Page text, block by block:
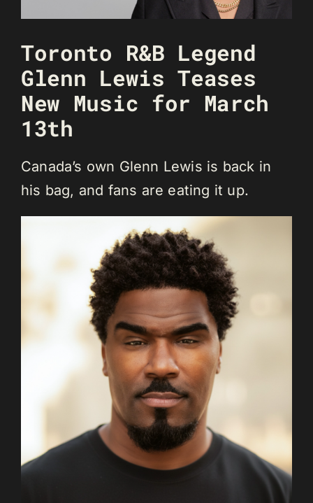
Toronto R&B Legend
Glenn Lewis Teases
New Music for March
13th
Canada’s own Glenn Lewis is back in
his bag, and fans are eating it up.